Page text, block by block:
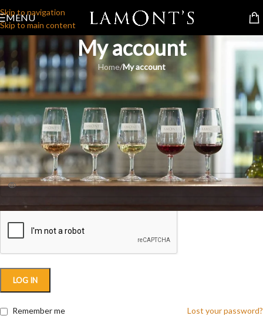
Skip to navigation
Skip to main content
MENU
My account
Home/My account
Login
Username or email address*
Password*
LOG IN
Lost your password?
Remember me